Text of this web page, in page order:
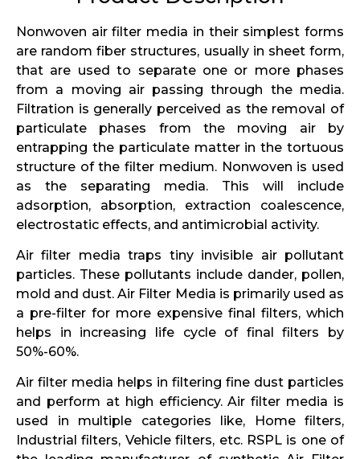
Nonwoven air filter media in their simplest forms
are random fiber structures, usually in sheet form,
that are used to separate one or more phases
from a moving air passing through the media.
Filtration is generally perceived as the removal of
particulate phases from the moving air by
entrapping the particulate matter in the tortuous
structure of the filter medium. Nonwoven is used
as the separating media. This will include
adsorption, absorption, extraction coalescence,
electrostatic effects, and antimicrobial activity.
Air filter media traps tiny invisible air pollutant
particles. These pollutants include dander, pollen,
mold and dust. Air Filter Media is primarily used as
a pre-filter for more expensive final filters, which
helps in increasing life cycle of final filters by
50%-60%.
Air filter media helps in filtering fine dust particles
and perform at high efficiency. Air filter media is
used in multiple categories like, Home filters,
Industrial filters, Vehicle filters, etc. RSPL is one of